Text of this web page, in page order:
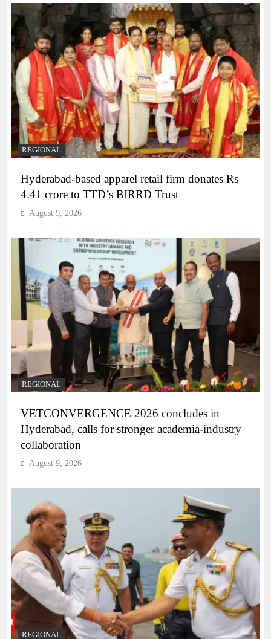
REGIONAL
Hyderabad-based apparel retail firm donates Rs
4.41 crore to TTD’s BIRRD Trust
August 9, 2026
REGIONAL
VETCONVERGENCE 2026 concludes in
Hyderabad, calls for stronger academia-industry
collaboration
August 9, 2026
REGIONAL